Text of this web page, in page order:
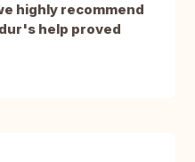
highly recommend
help proved